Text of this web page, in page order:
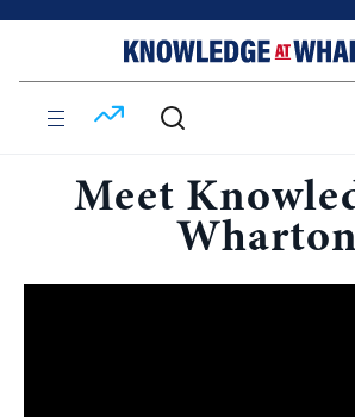
Meet
Wharton